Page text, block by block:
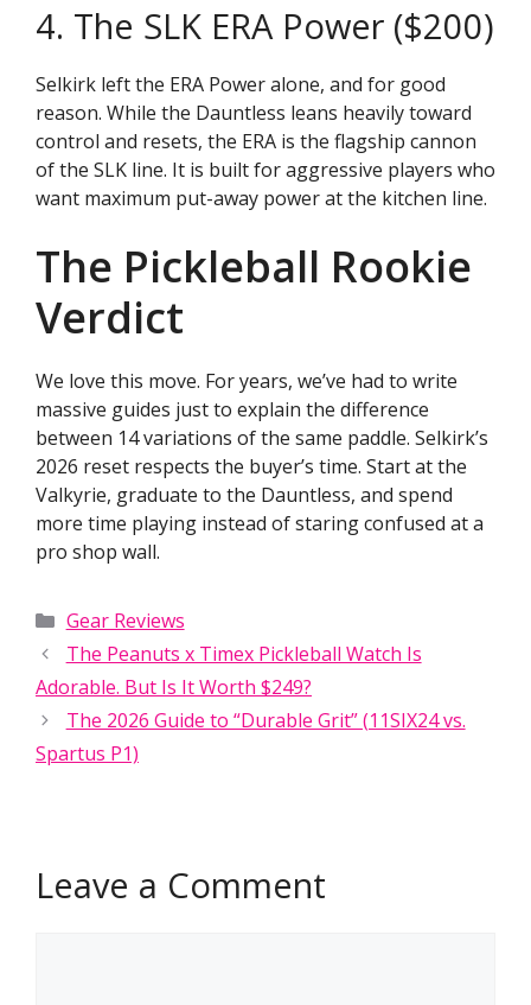
4. The SLK ERA Power ($200)
Selkirk left the ERA Power alone, and for good
reason. While the Dauntless leans heavily toward
control and resets, the ERA is the flagship cannon
of the SLK line. It is built for aggressive players who
want maximum put-away power at the kitchen line.
The Pickleball Rookie
Verdict
We love this move. For years, we’ve had to write
massive guides just to explain the difference
between 14 variations of the same paddle. Selkirk’s
2026 reset respects the buyer’s time. Start at the
Valkyrie, graduate to the Dauntless, and spend
more time playing instead of staring confused at a
pro shop wall.
Categories
Gear Reviews
The Peanuts x Timex Pickleball Watch Is
Adorable. But Is It Worth $249?
The 2026 Guide to “Durable Grit” (11SIX24 vs.
Spartus P1)
Leave a Comment